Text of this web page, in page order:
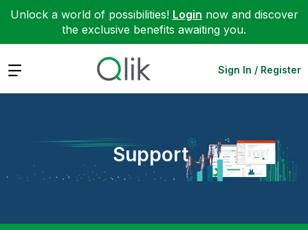
Unlock a world of possibilities! Login now and discover
the exclusive benefits awaiting you.
Expand Sign In / Register
Support